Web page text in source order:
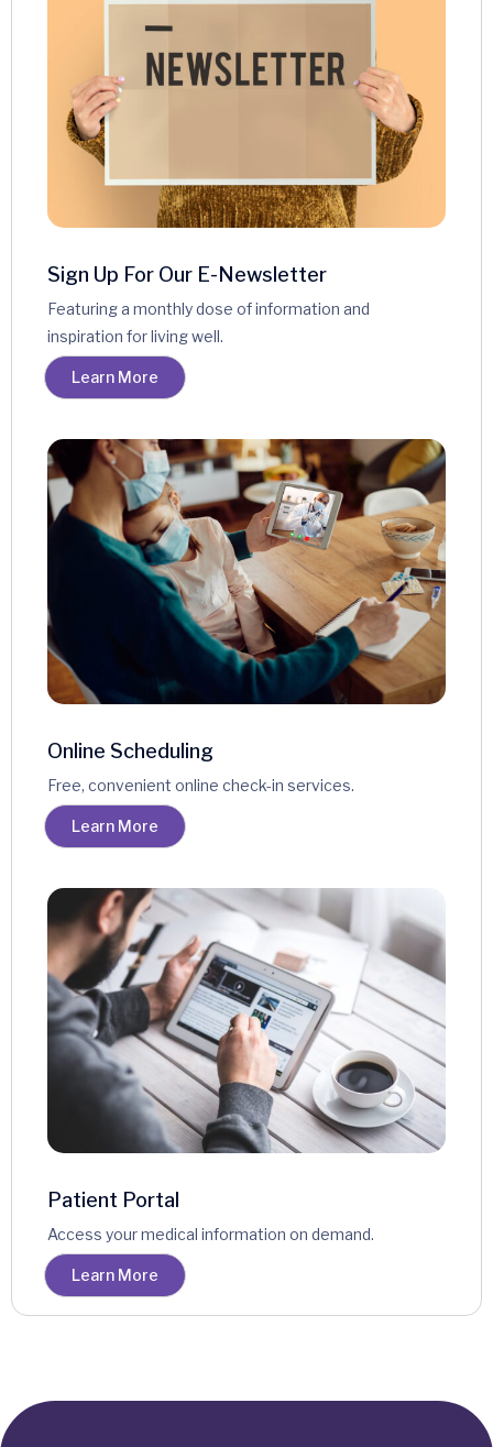
Sign Up For Our E-Newsletter
Featuring a monthly dose of information and
inspiration for living well.
Learn More
Online Scheduling
Free, convenient online check-in services.
Learn More
Patient Portal
Access your medical information on demand.
Learn More